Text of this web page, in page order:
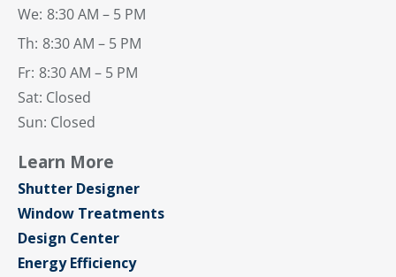
We: 8:30 AM – 5 PM
Th: 8:30 AM – 5 PM
Fr: 8:30 AM – 5 PM
Sat: Closed
Sun: Closed
Learn More
Shutter Designer
Window Treatments
Design Center
Energy Efficiency